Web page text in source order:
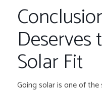
Deserves
Solar Fit
Going solar is one of